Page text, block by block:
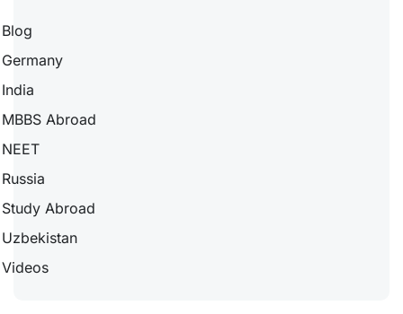
Blog
Germany
India
MBBS Abroad
NEET
Russia
Study Abroad
Uzbekistan
Videos